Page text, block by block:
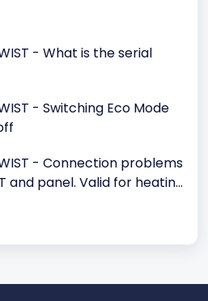
- What is the serial
- Switching Eco Mode
- Connection problems
and panel. Valid for heating